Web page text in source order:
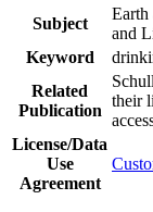
Subject
Earth
and
Keyword
Related
Publication
their
License/Data
Use
Agreement